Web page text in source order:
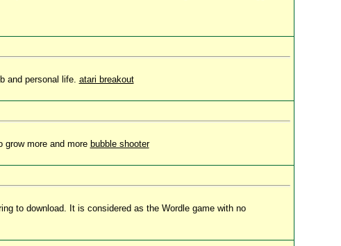
and personal life. atari breakout
grow more and more bubble shooter
to download. It is considered as the Wordle game with no